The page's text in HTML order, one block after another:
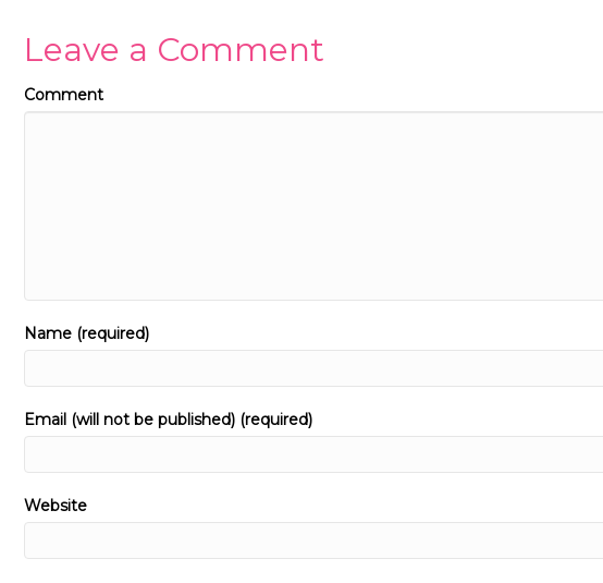
Leave a Comment
Comment
Name (required)
Email (will not be published) (required)
Website